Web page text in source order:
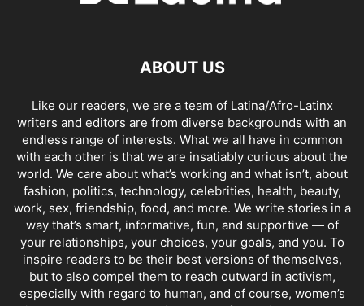
ABOUT US
Like our readers, we are a team of Latina/Afro-Latinx
writers and editors are from diverse backgrounds with an
endless range of interests. What we all have in common
with each other is that we are insatiably curious about the
world. We care about what’s working and what isn’t, about
fashion, politics, technology, celebrities, health, beauty,
work, sex, friendship, food, and more. We write stories in a
way that’s smart, informative, fun, and supportive — of
your relationships, your choices, your goals, and you. To
inspire readers to be their best versions of themselves,
but to also compel them to reach outward in activism,
especially with regard to human, and of course, women’s